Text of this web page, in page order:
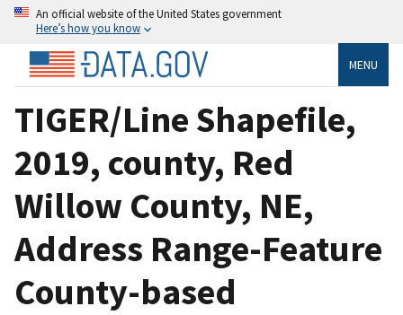
An official website of the United States government
Here’s how you know
MENU
TIGER/Line Shapefile,
2019, county, Red
Willow County, NE,
Address Range-Feature
County-based